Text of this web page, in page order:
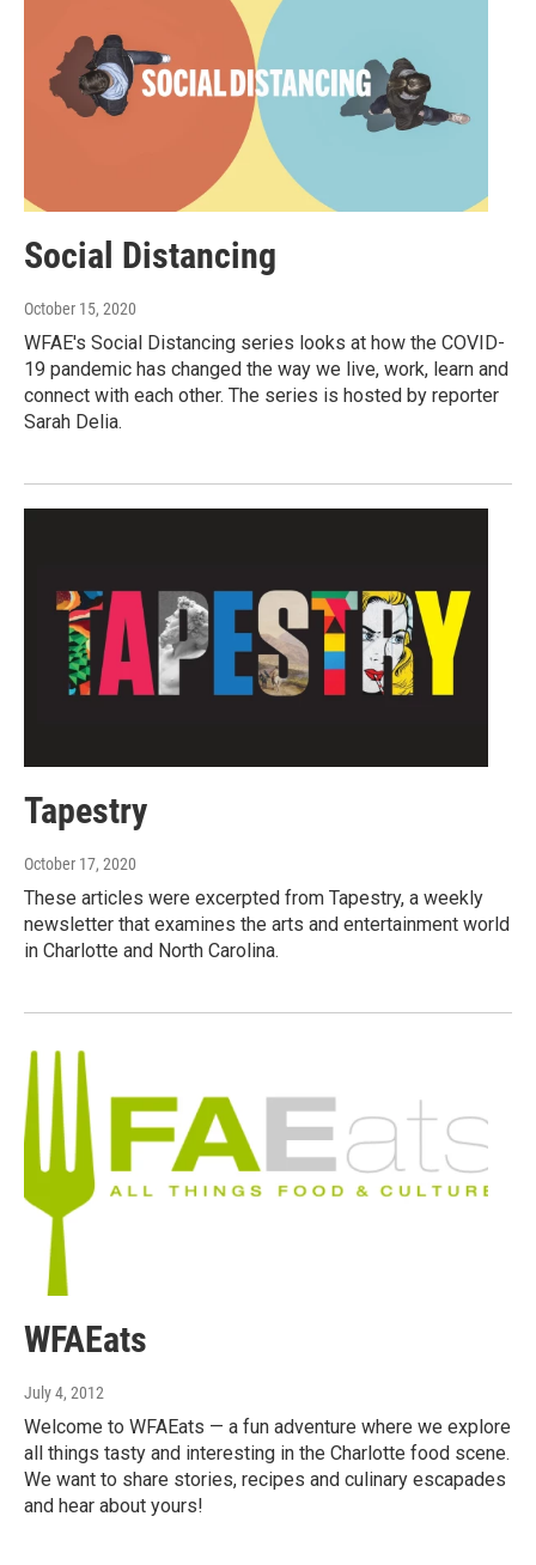
Social Distancing
October 15, 2020
WFAE's Social Distancing series looks at how the COVID-
19 pandemic has changed the way we live, work, learn and
connect with each other. The series is hosted by reporter
Sarah Delia.
Tapestry
October 17, 2020
These articles were excerpted from Tapestry, a weekly
newsletter that examines the arts and entertainment world
in Charlotte and North Carolina.
WFAEats
July 4, 2012
Welcome to WFAEats — a fun adventure where we explore
all things tasty and interesting in the Charlotte food scene.
We want to share stories, recipes and culinary escapades
and hear about yours!